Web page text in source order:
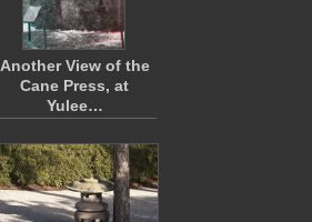
Another View of the
Cane Press, at
Yulee…